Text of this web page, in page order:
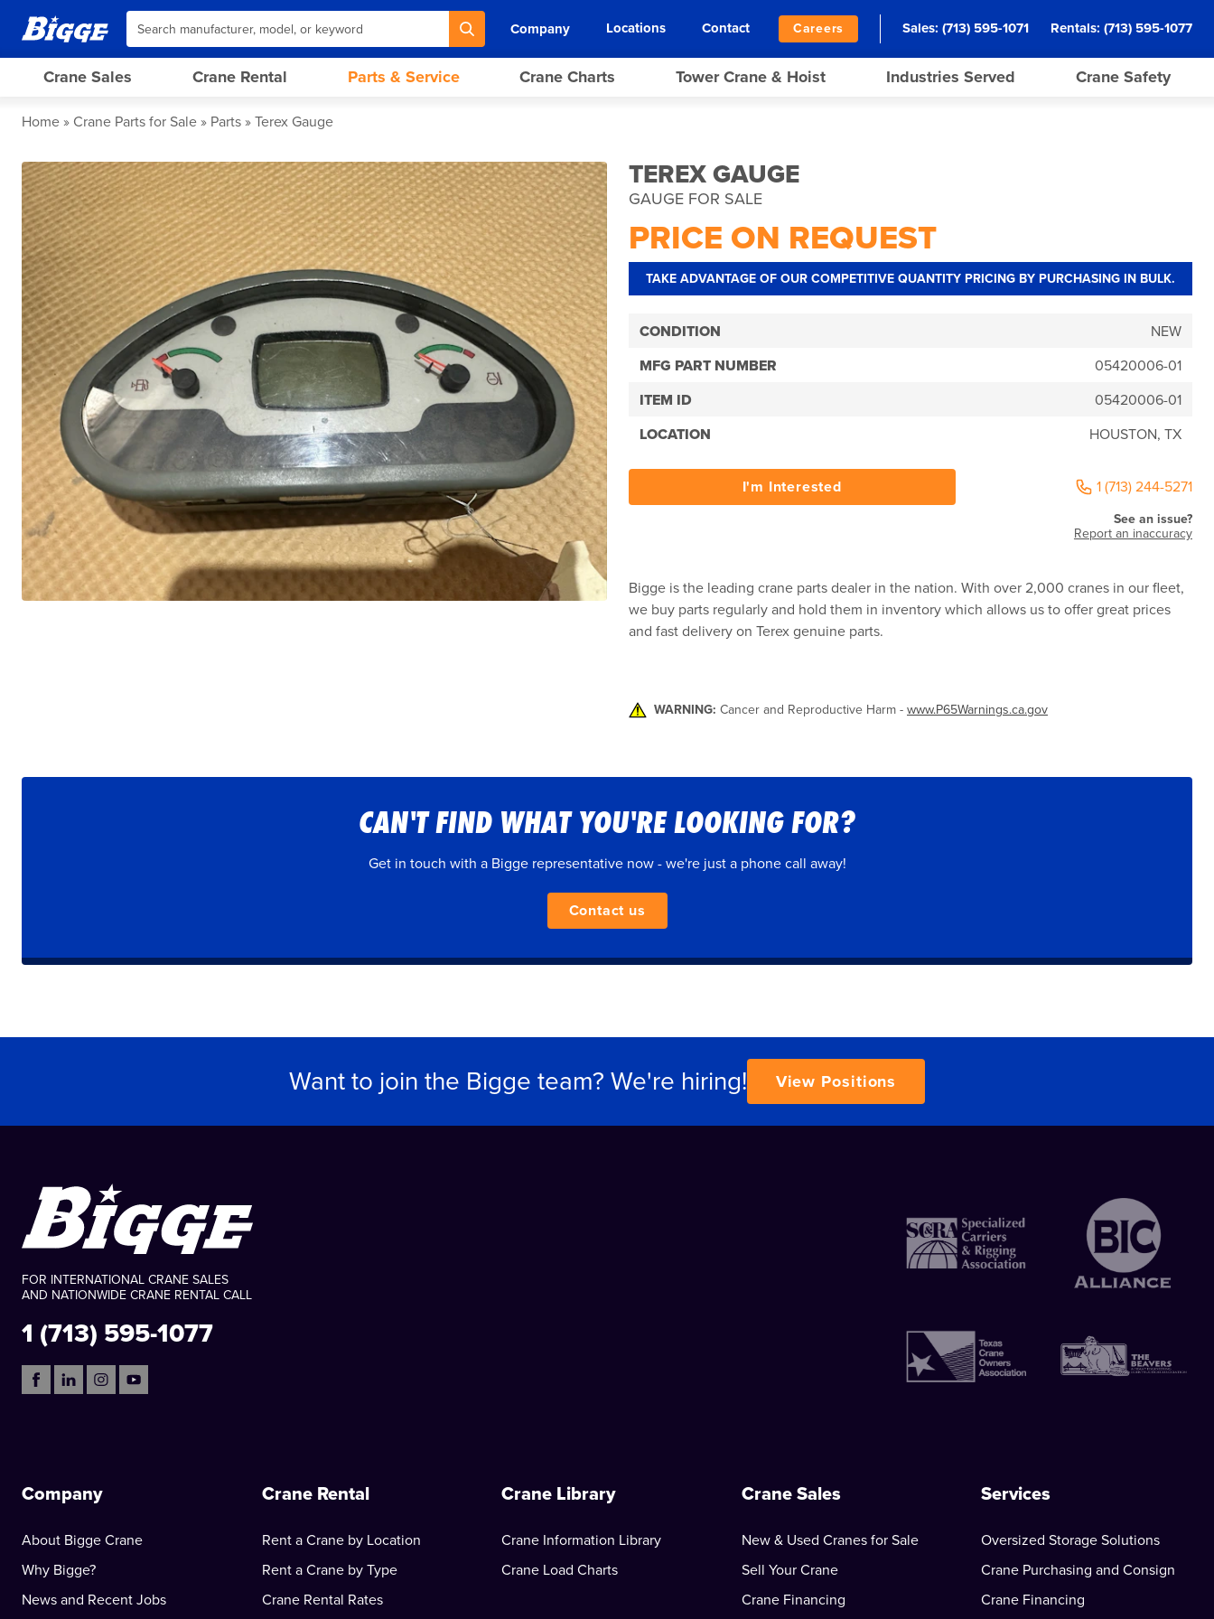
Company Locations Contact Careers Sales: (713) 595-1071 Rentals: (713) 595-1077
Crane Sales Crane Rental Parts & Service Crane Charts Tower Crane & Hoist Industries Served Crane Safety
Home Crane Parts for Sale Parts Terex Gauge
TEREX GAUGE
GAUGE FOR SALE
PRICE ON REQUEST
TAKE ADVANTAGE OF OUR COMPETITIVE QUANTITY PRICING BY PURCHASING IN BULK.
CONDITION
NEW
MFG PART NUMBER
05420006-01
ITEM ID
05420006-01
LOCATION
HOUSTON, TX
I'm Interested 1 (713) 244-5271
See an issue?
Report an inaccuracy
Bigge is the leading crane parts dealer in the nation. With over 2,000 cranes in our fleet,
we buy parts regularly and hold them in inventory which allows us to offer great prices
and fast delivery on Terex genuine parts.
WARNING: Cancer and Reproductive Harm - www.P65Warnings.ca.gov
CAN'T FIND WHAT YOU'RE LOOKING FOR?
Get in touch with a Bigge representative now - we're just a phone call away!
Contact us
Want to join the Bigge team? We're hiring! View Positions
FOR INTERNATIONAL CRANE SALES
AND NATIONWIDE CRANE RENTAL CALL
1 (713) 595-1077
Company
About Bigge Crane
Why Bigge?
News and Recent Jobs
Crane Rental
Rent a Crane by Location
Rent a Crane by Type
Crane Rental Rates
Crane Library
Crane Information Library
Crane Load Charts
Crane Sales
New & Used Cranes for Sale
Sell Your Crane
Crane Financing
Services
Oversized Storage Solutions
Crane Purchasing and Consign
Crane Financing